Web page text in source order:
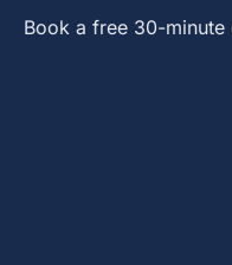
Book a free 30-